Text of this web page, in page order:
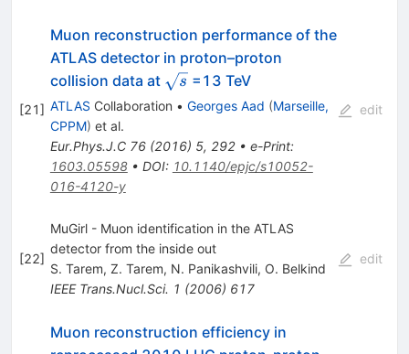
[21]
Muon reconstruction performance of the
ATLAS detector in proton–proton
collision data at \sqrt{s}
s=13 TeV
ATLAS Collaboration • Georges Aad (Marseille,
CPPM) et al.
Eur.Phys.J.C 76(2016) 5, 292• e-Print:
1603.05598• DOI: 10.1140/epjc/s10052-
016-4120-y
edit
[22]
MuGirl - Muon identification in the ATLAS
detector from the inside out
S. Tarem, Z. Tarem, N. Panikashvili, O. Belkind
IEEE Trans.Nucl.Sci. 1 (2006) 617
edit
Muon reconstruction efficiency in